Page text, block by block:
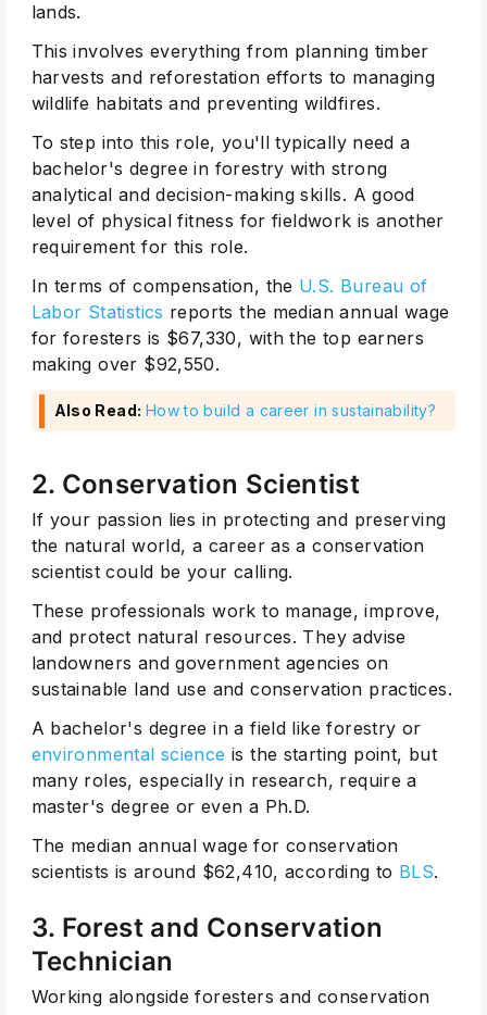
lands.
This involves everything from planning timber
harvests and reforestation efforts to managing
wildlife habitats and preventing wildfires.
To step into this role, you'll typically need a
bachelor's degree in forestry with strong
analytical and decision-making skills. A good
level of physical fitness for fieldwork is another
requirement for this role.
In terms of compensation, the U.S. Bureau of
Labor Statistics reports the median annual wage
for foresters is $67,330, with the top earners
making over $92,550.
Also Read: How to build a career in sustainability?
2. Conservation Scientist
If your passion lies in protecting and preserving
the natural world, a career as a conservation
scientist could be your calling.
These professionals work to manage, improve,
and protect natural resources. They advise
landowners and government agencies on
sustainable land use and conservation practices.
A bachelor's degree in a field like forestry or
environmental science is the starting point, but
many roles, especially in research, require a
master's degree or even a Ph.D.
The median annual wage for conservation
scientists is around $62,410, according to BLS.
3. Forest and Conservation
Technician
Working alongside foresters and conservation